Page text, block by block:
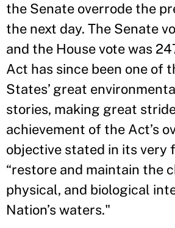
the Senate overrode the
the next day. The Senate
and the House vote was
Act has since been one of
States’ great
stories, making great
achievement of the Act’s
objective stated in its very
“restore and maintain the
physical, and biological
Nation’s waters."